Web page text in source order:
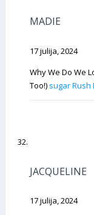
MADIE
17 julija, 2024
Why We Do We
Too!) sugar Rush
JACQUELINE
17 julija, 2024